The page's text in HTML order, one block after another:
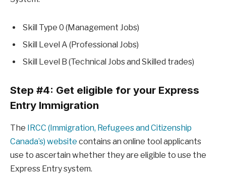
Skill Type 0 (Management Jobs)
Skill Level A (Professional Jobs)
Skill Level B (Technical Jobs and Skilled trades)
Step #4: Get eligible for your Express
Entry Immigration
The IRCC (Immigration, Refugees and Citizenship
Canada’s) website contains an online tool applicants
use to ascertain whether they are eligible to use the
Express Entry system.